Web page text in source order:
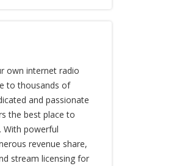
own internet radio
to thousands of
and passionate
the best place to
With powerful
revenue share,
stream licensing for